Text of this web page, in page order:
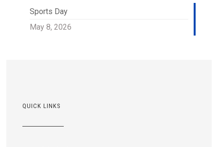
Sports Day
May 8, 2026
QUICK LINKS